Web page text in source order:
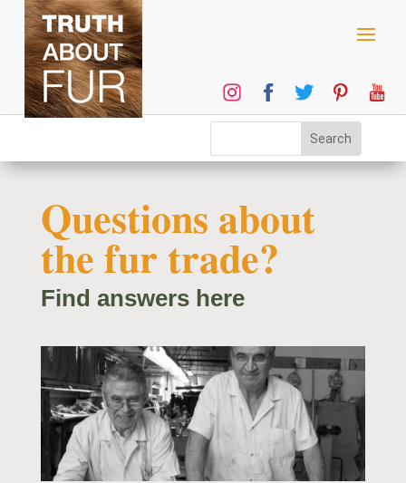
Questions about
the fur trade?
Find answers here